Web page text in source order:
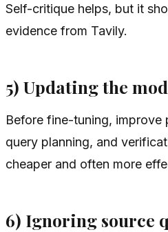
Self-critique helps, but it
evidence from Tavily.
5) Updating the
Before fine-tuning, improve
query planning, and
cheaper and often more
6) Ignoring source